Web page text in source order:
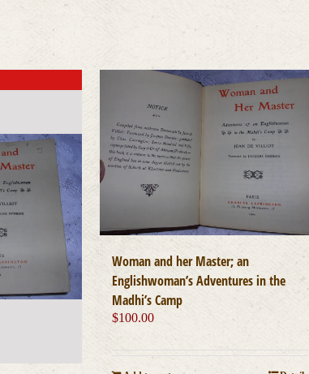
Woman and her Master; an
Englishwoman’s Adventures in the
Madhi’s Camp
$100.00